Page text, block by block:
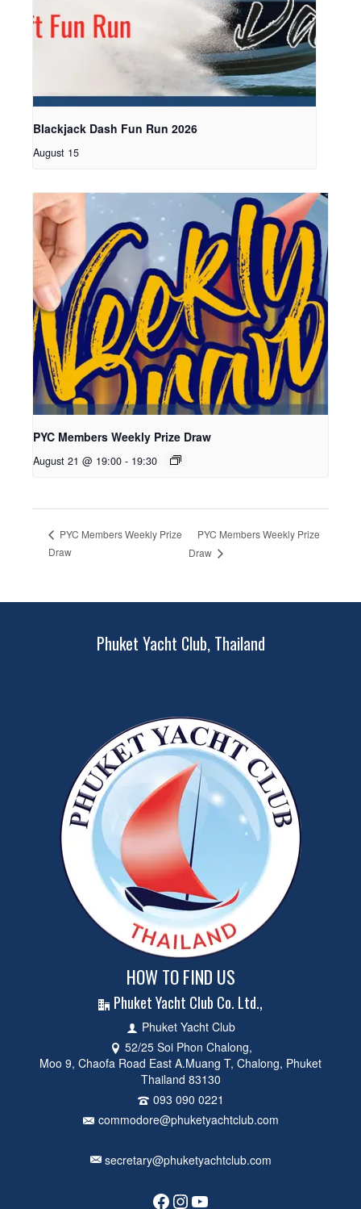
Blackjack Dash Fun Run 2026
August 15
PYC Members Weekly Prize Draw
August 21 @ 19:00 - 19:30
PYC Members Weekly Prize
Draw
PYC Members Weekly Prize
Draw
Phuket Yacht Club, Thailand
HOW TO FIND US
Phuket Yacht Club Co. Ltd.,
Phuket Yacht Club
52/25 Soi Phon Chalong,
Moo 9, Chaofa Road East A.Muang T, Chalong, Phuket
Thailand 83130
093 090 0221
commodore@phuketyachtclub.com
secretary@phuketyachtclub.com
Facebook
Instagram
YouTube